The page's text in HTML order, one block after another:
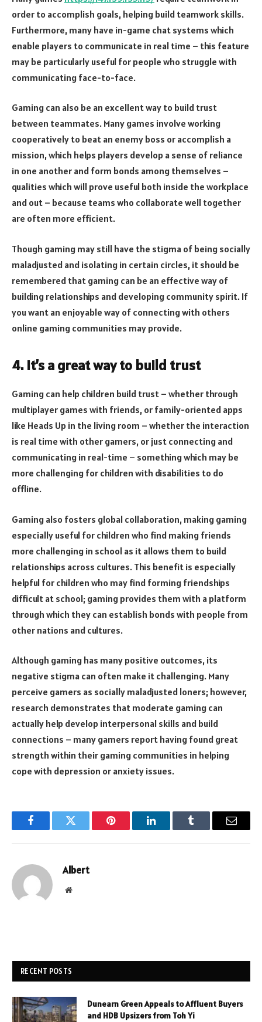
order to accomplish goals, helping build teamwork skills.
Furthermore, many have in-game chat systems which
enable players to communicate in real time – this feature
may be particularly useful for people who struggle with
communicating face-to-face.
Gaming can also be an excellent way to build trust
between teammates. Many games involve working
cooperatively to beat an enemy boss or accomplish a
mission, which helps players develop a sense of reliance
in one another and form bonds among themselves –
qualities which will prove useful both inside the workplace
and out – because teams who collaborate well together
are often more efficient.
Though gaming may still have the stigma of being socially
maladjusted and isolating in certain circles, it should be
remembered that gaming can be an effective way of
building relationships and developing community spirit. If
you want an enjoyable way of connecting with others
online gaming communities may provide.
4. It’s a great way to build trust
Gaming can help children build trust – whether through
multiplayer games with friends, or family-oriented apps
like Heads Up in the living room – whether the interaction
is real time with other gamers, or just connecting and
communicating in real-time – something which may be
more challenging for children with disabilities to do
offline.
Gaming also fosters global collaboration, making gaming
especially useful for children who find making friends
more challenging in school as it allows them to build
relationships across cultures. This benefit is especially
helpful for children who may find forming friendships
difficult at school; gaming provides them with a platform
through which they can establish bonds with people from
other nations and cultures.
Although gaming has many positive outcomes, its
negative stigma can often make it challenging. Many
perceive gamers as socially maladjusted loners; however,
research demonstrates that moderate gaming can
actually help develop interpersonal skills and build
connections – many gamers report having found great
strength within their gaming communities in helping
cope with depression or anxiety issues.
FacebookTwitter Pinterest LinkedInTumblr Email
Albert
Website
RECENT POSTS
Dunearn Green Appeals to Affluent Buyers
and HDB Upsizers from Toh Yi